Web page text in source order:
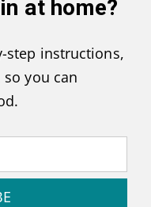
at home?
step instructions,
you can